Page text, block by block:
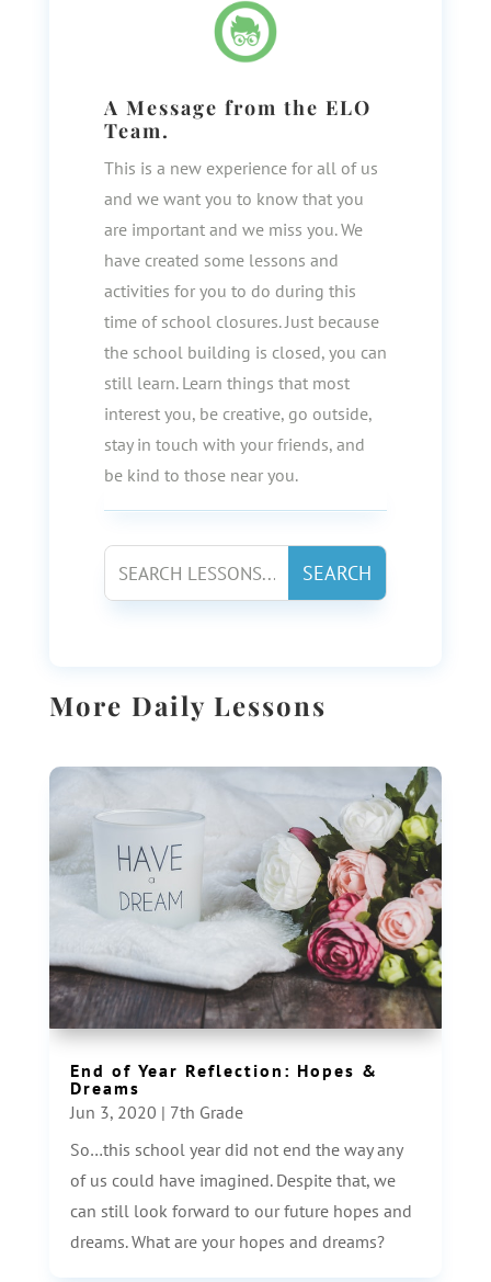
A Message from the ELO
Team.
This is a new experience for all of us
and we want you to know that you
are important and we miss you. We
have created some lessons and
activities for you to do during this
time of school closures. Just because
the school building is closed, you can
still learn. Learn things that most
interest you, be creative, go outside,
stay in touch with your friends, and
be kind to those near you.
More Daily Lessons
End of Year Reflection: Hopes &
Dreams
Jun 3, 2020 | 7th Grade
So…this school year did not end the way any
of us could have imagined. Despite that, we
can still look forward to our future hopes and
dreams. What are your hopes and dreams?